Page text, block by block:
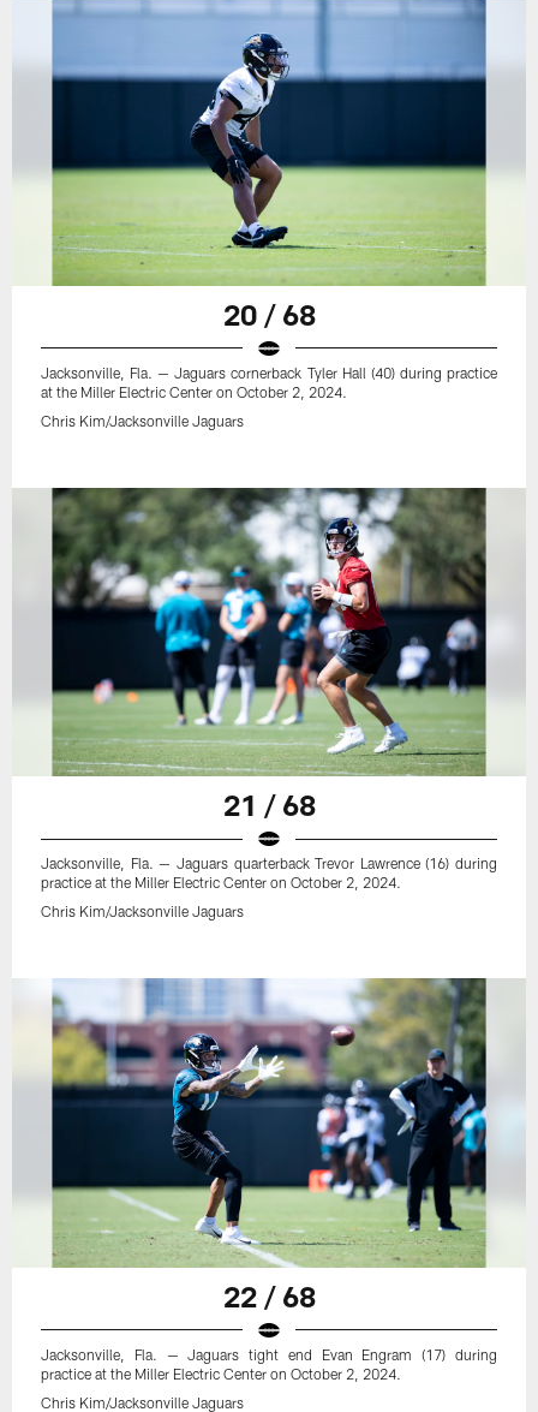
20 / 68
Jacksonville, Fla. — Jaguars cornerback Tyler Hall (40) during practice
at the Miller Electric Center on October 2, 2024.
Chris Kim/Jacksonville Jaguars
21 / 68
Jacksonville, Fla. — Jaguars quarterback Trevor Lawrence (16) during
practice at the Miller Electric Center on October 2, 2024.
Chris Kim/Jacksonville Jaguars
22 / 68
Jacksonville, Fla. — Jaguars tight end Evan Engram (17) during
practice at the Miller Electric Center on October 2, 2024.
Chris Kim/Jacksonville Jaguars